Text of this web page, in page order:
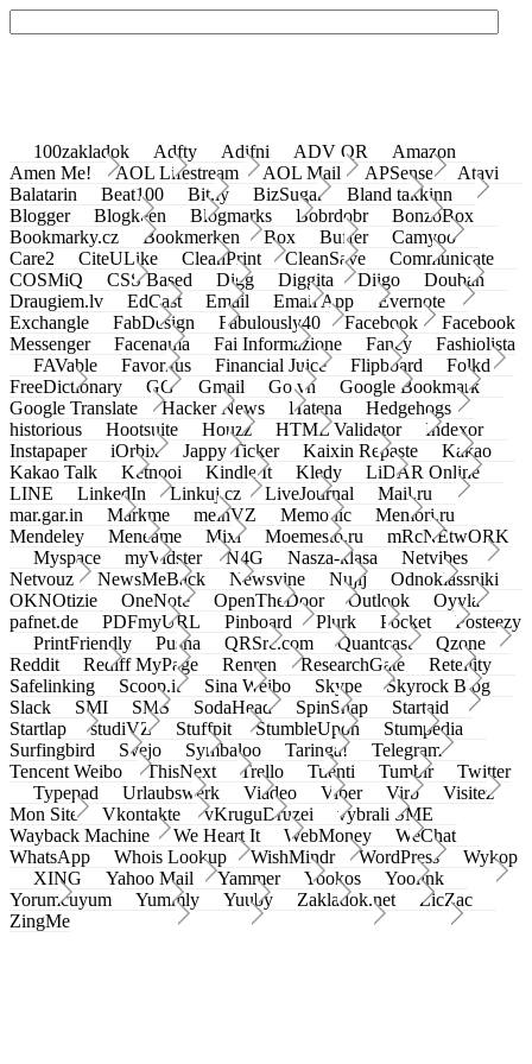
100zakladok Adfty Adifni ADV QR
Amazon
Amen Me!
AOL Lifestream AOL Mail APSense
Atavi
Balatarin
Beat100 Bit.ly BizSugar
Bland takkinn
Blogger
Blogkeen Blogmarks Bobrdobr
BonzoBox
Bookmarky.cz
Bookmerken Box Buffer
Camyoo
Care2
CiteULike CleanPrint CleanSave
Communicate
COSMiQ
CSS Based Digg Diggita Diigo
Douban
Draugiem.lv
EdCast Email Email App
Evernote
Exchangle
FabDesign Fabulously40 Facebook
Facebook
Messenger
Facenama Fai Informazione Fancy
Fashiolista
FAVable
Favoritus Financial Juice Flipboard
Folkd
FreeDictionary
GG Gmail Go.vn
Google Bookmark
Google Translate
Hacker News Hatena
Hedgehogs
historious
Hootsuite Houzz HTML Validator
Indexor
Instapaper
iOrbix Jappy Ticker Kaixin Repaste
Kakao
Kakao Talk
Ketnooi Kindle It Kledy
LiDAR Online
LINE
LinkedIn Linkuj.cz LiveJournal
Mail.ru
mar.gar.in
Markme meinVZ Memonic
Memori.ru
Mendeley
Meneame Mixi Moemesto.ru
mRcNEtwORK
Myspace
myVidster N4G Nasza-klasa
Netvibes
Netvouz
NewsMeBack Newsvine Nujij
Odnoklassniki
OKNOtizie
OneNote OpenTheDoor Outlook
Oyyla
pafnet.de
PDFmyURL Pinboard Plurk Pocket
Posteezy
PrintFriendly
Pusha QRSrc.com Quantcast
Qzone
Reddit
Rediff MyPage Renren ResearchGate
Retellity
Safelinking
Scoop.it Sina Weibo Skype
Skyrock Blog
Slack
SMI SMS SodaHead SpinSnap
Startaid
Startlap
studiVZ Stuffpit StumbleUpon
Stumpedia
Surfingbird
Svejo Symbaloo Taringa!
Telegram
Tencent Weibo
ThisNext Trello Tuenti Tumblr
Twitter
Typepad
Urlaubswerk Viadeo Viber Virb
Visitez
Mon Site
Vkontakte vKruguDruzei
vybrali SME
Wayback Machine
We Heart It WebMoney
WeChat
WhatsApp
Whois Lookup WishMindr WordPress
Wykop
XING
Yahoo Mail Yammer Yookos
Yoolink
Yorumcuyum
Yummly Yuuby Zakladok.net
ZicZac
ZingMe